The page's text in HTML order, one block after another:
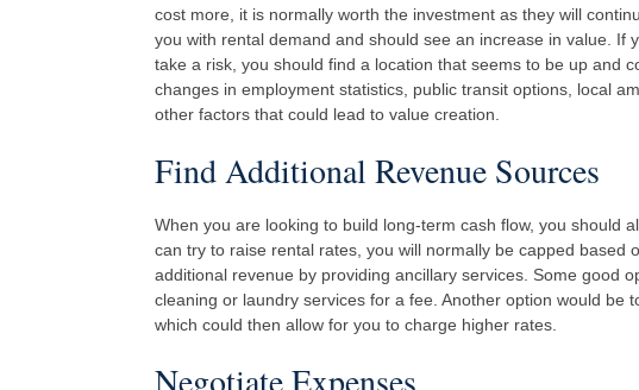
cost more, it is normally worth the investment as they will
you with rental demand and should see an increase in value. If
take a risk, you should find a location that seems to be up and
changes in employment statistics, public transit options, local
other factors that could lead to value creation.
Find Additional Revenue Sources
When you are looking to build long-term cash flow, you should
can try to raise rental rates, you will normally be capped based
additional revenue by providing ancillary services. Some good
cleaning or laundry services for a fee. Another option would be
which could then allow for you to charge higher rates.
Negotiate Expenses